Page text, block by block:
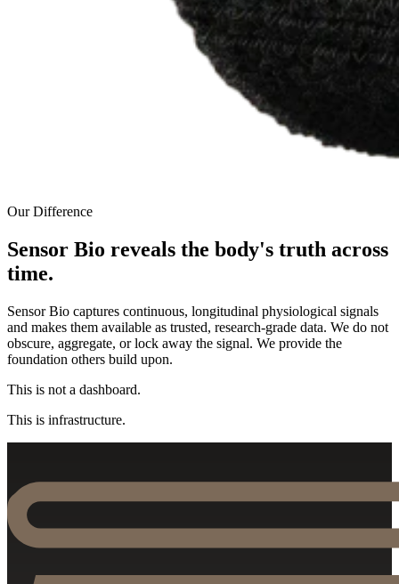
Our Difference
Sensor Bio reveals the body's truth across
time.
Sensor Bio captures continuous, longitudinal physiological signals
and makes them available as trusted, research-grade data. We do not
obscure, aggregate, or lock away the signal. We provide the
foundation others build upon.
This is not a dashboard.
This is infrastructure.